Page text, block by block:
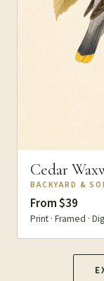
Cedar
BACKYARD &
From $39
Print · Framed ·